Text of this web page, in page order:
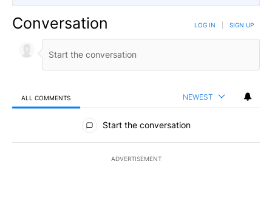
Conversation LOG IN SIGN UP
ALL COMMENTS NEWEST
All Comments
Start the conversation
ADVERTISEMENT